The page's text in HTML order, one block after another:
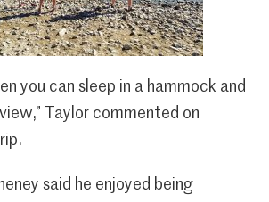
you can sleep in a hammock and
Taylor commented on
said he enjoyed being